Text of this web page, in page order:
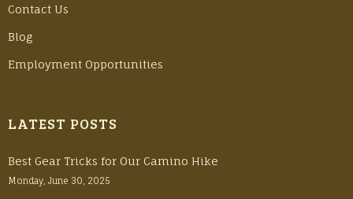
Contact Us
Blog
Employment Opportunities
LATEST POSTS
Best Gear Tricks for Our Camino Hike
Monday, June 30, 2025